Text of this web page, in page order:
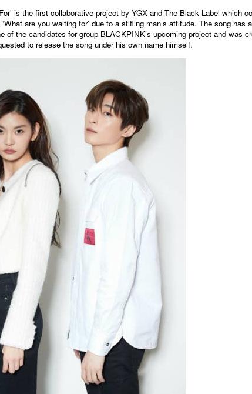
is the first collaborative project by YGX and The Black Label which
are you waiting for’ due to a stifling man’s attitude. The song has
of the candidates for group BLACKPINK’s upcoming project and was
to release the song under his own name himself.